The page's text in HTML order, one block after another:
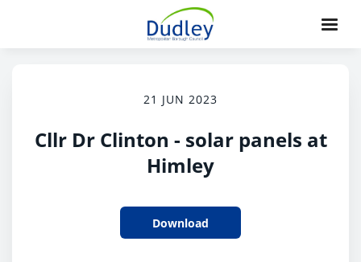
21 JUN 2023
Cllr Dr Clinton - solar panels at
Himley
Download